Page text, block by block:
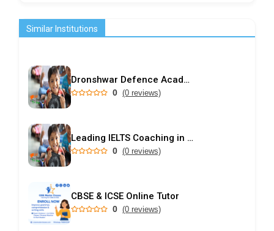
Similar Institutions
Dronshwar Defence Academy
0 (0 reviews)
Leading IELTS Coaching in Ahmedabad – GEPSI
0 (0 reviews)
CBSE & ICSE Online Tutor
0 (0 reviews)